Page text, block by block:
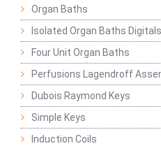
Organ Baths
Isolated Organ Baths Digitals
Four Unit Organ Baths
Perfusions Lagendroff
Dubois Raymond Keys
Simple Keys
Induction Coils